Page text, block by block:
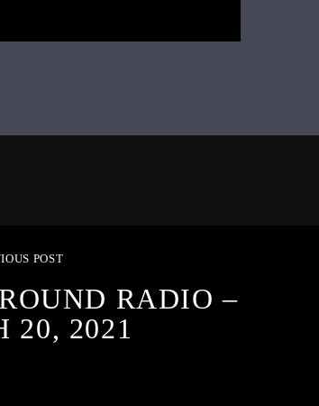
POST
RADIO –
20, 2021